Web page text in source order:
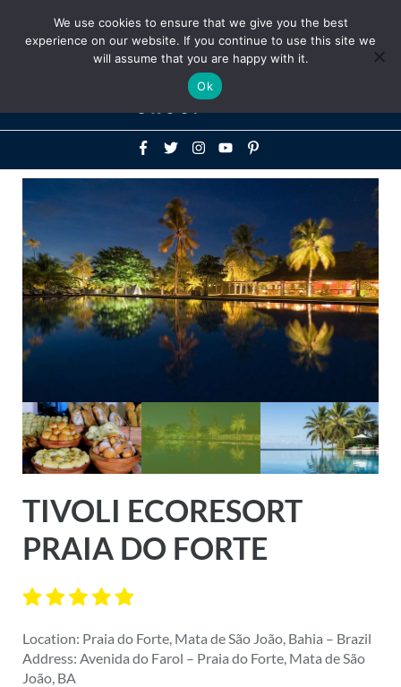
Above
Header
TIVOLI ECORESORT
PRAIA DO FORTE
Location: Praia do Forte, Mata de São João, Bahia – Brazil
Address: Avenida do Farol – Praia do Forte, Mata de São
João, BA
We use cookies to ensure that we give you the best
experience on our website. If you continue to use this site we
will assume that you are happy with it.
Ok